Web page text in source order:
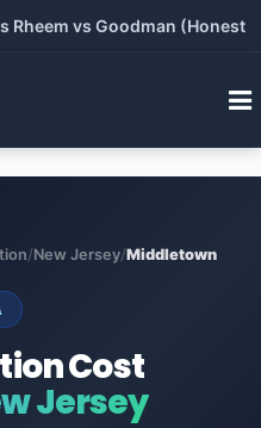
vs Goodman (Honest
/New Jersey/Middletown
Cost
Jersey